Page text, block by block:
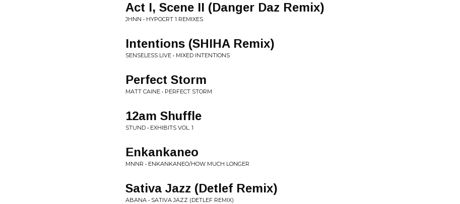
Act I, Scene II (Danger Daz Remix)
JHNN • HYPOCRT 1 REMIXES
Intentions (SHIHA Remix)
SENSELESS LIVE • MIXED INTENTIONS
Perfect Storm
MATT CAINE • PERFECT STORM
12am Shuffle
STUND • EXHIBITS VOL. 1
Enkankaneo
MNNR • ENKANKANEO/HOW MUCH LONGER
Sativa Jazz (Detlef Remix)
ABANA • SATIVA JAZZ (DETLEF REMIX)